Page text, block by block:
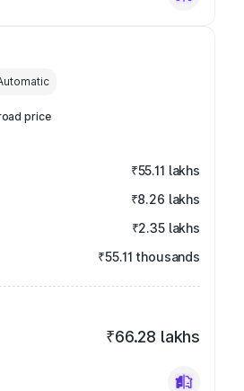
price
₹55.11 lakhs
₹8.26 lakhs
₹2.35 lakhs
₹55.11 thousands
₹66.28 lakhs